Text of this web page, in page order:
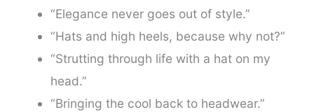
“Elegance never goes out of style.”
“Hats and high heels, because why not?”
“Strutting through life with a hat on my
head.”
“Bringing the cool back to headwear.”